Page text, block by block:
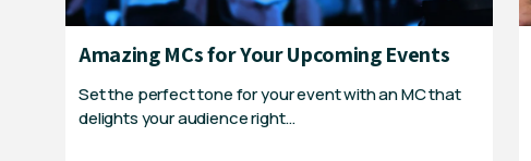
Amazing MCs for Your Upcoming Events
Set the perfect tone for your event with an MC that
delights your audience right…